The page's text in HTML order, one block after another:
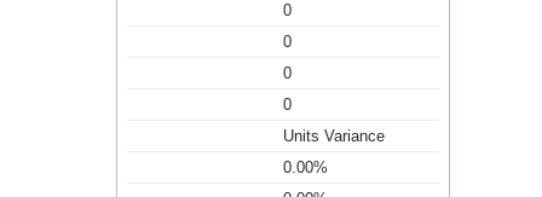
0
0
0
0
Units Variance
0.00%